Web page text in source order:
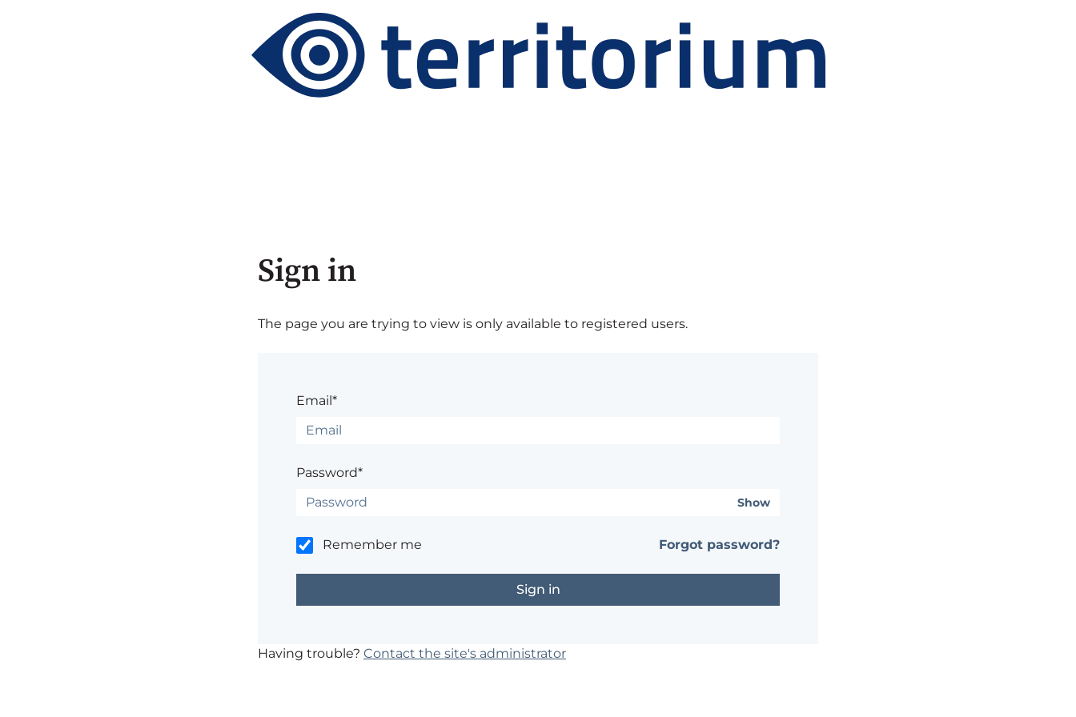
Sign in
The page you are trying to view is only available to registered users.
Email*
Password*
Show
Remember me Forgot password?
Having trouble? Contact the site's administrator